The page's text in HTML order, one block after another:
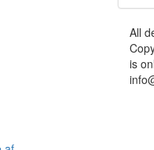
All
is